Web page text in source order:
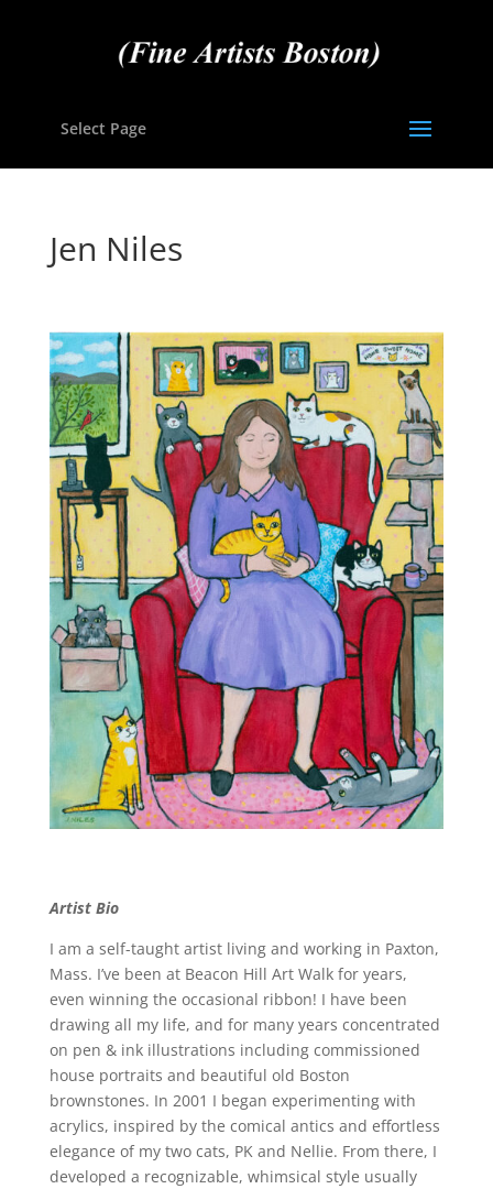
Select Page
Jen Niles
Artist Bio
I am a self-taught artist living and working in Paxton,
Mass. I’ve been at Beacon Hill Art Walk for years,
even winning the occasional ribbon! I have been
drawing all my life, and for many years concentrated
on pen & ink illustrations including commissioned
house portraits and beautiful old Boston
brownstones. In 2001 I began experimenting with
acrylics, inspired by the comical antics and effortless
elegance of my two cats, PK and Nellie. From there, I
developed a recognizable, whimsical style usually